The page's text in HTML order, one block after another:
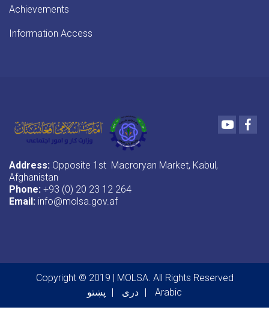
Achievements
Information Access
Youtube
Address: Opposite 1st Macroryan Market, Kabul,
Afghanistan
Phone: +93 (0) 20 23 12 264
Email: info@molsa.gov.af
Copyright © 2019 | MOLSA. All Rights Reserved
پښتو
دری Arabic